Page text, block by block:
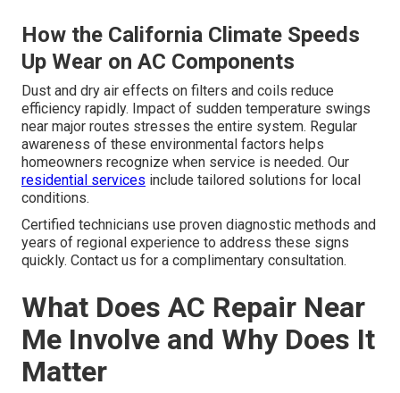
How the California Climate Speeds
Up Wear on AC Components
Dust and dry air effects on filters and coils reduce
efficiency rapidly. Impact of sudden temperature swings
near major routes stresses the entire system. Regular
awareness of these environmental factors helps
homeowners recognize when service is needed. Our
residential services include tailored solutions for local
conditions.
Certified technicians use proven diagnostic methods and
years of regional experience to address these signs
quickly. Contact us for a complimentary consultation.
What Does AC Repair Near
Me Involve and Why Does It
Matter